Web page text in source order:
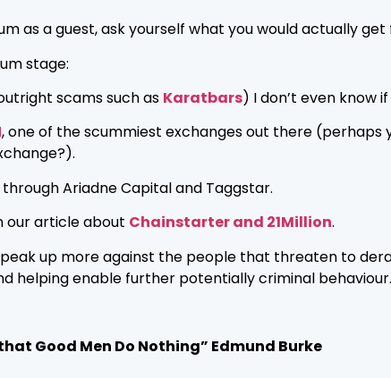
as a guest, ask yourself what you would actually
stage:
scams such as Karatbars) I don’t even know
, one of the scummiest exchanges out there (perhaps
through Ariadne Capital and Taggstar.
our article about Chainstarter and 21Million.
up more against the people that threaten to
helping enable further potentially criminal behaviour.
Good Men Do Nothing” Edmund Burke